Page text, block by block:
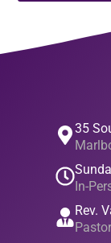
35
In-
Rev.
Pastor